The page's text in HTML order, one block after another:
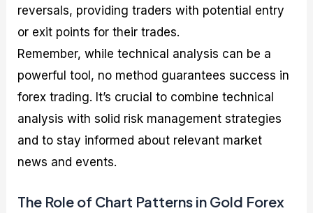
reversals, providing traders with potential entry
or exit points for their trades.
Remember, while technical analysis can be a
powerful tool, no method guarantees success in
forex trading. It’s crucial to combine technical
analysis with solid risk management strategies
and to stay informed about relevant market
news and events.
The Role of Chart Patterns in Gold Forex